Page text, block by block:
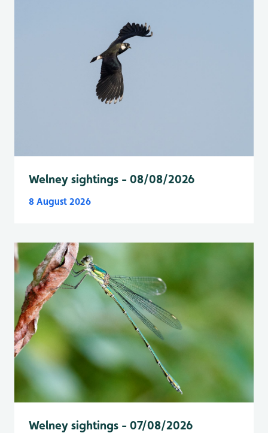
Welney sightings - 08/08/2026
8 August 2026
Welney sightings - 07/08/2026